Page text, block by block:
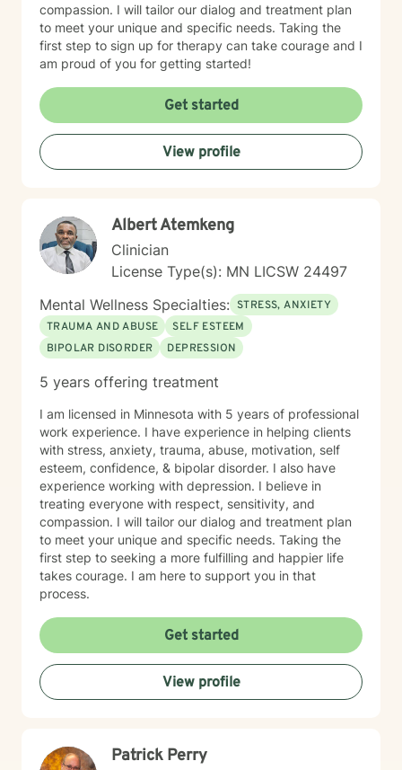
compassion. I will tailor our dialog and treatment plan
to meet your unique and specific needs. Taking the
first step to sign up for therapy can take courage and I
am proud of you for getting started!
Get started
View profile
Albert Atemkeng
Clinician
License Type(s): MN LICSW 24497
Mental Wellness Specialties: STRESS, ANXIETY
TRAUMA AND ABUSE
SELF ESTEEM
BIPOLAR DISORDER
DEPRESSION
5 years offering treatment
I am licensed in Minnesota with 5 years of professional
work experience. I have experience in helping clients
with stress, anxiety, trauma, abuse, motivation, self
esteem, confidence, & bipolar disorder. I also have
experience working with depression. I believe in
treating everyone with respect, sensitivity, and
compassion. I will tailor our dialog and treatment plan
to meet your unique and specific needs. Taking the
first step to seeking a more fulfilling and happier life
takes courage. I am here to support you in that
process.
Get started
View profile
Patrick Perry